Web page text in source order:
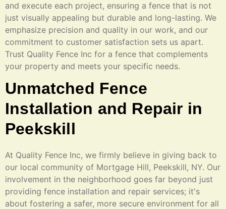
and execute each project, ensuring a fence that is not
just visually appealing but durable and long-lasting. We
emphasize precision and quality in our work, and our
commitment to customer satisfaction sets us apart.
Trust Quality Fence Inc for a fence that complements
your property and meets your specific needs.
Unmatched Fence
Installation and Repair in
Peekskill
At Quality Fence Inc, we firmly believe in giving back to
our local community of Mortgage Hill, Peekskill, NY. Our
involvement in the neighborhood goes far beyond just
providing fence installation and repair services; it's
about fostering a safer, more secure environment for all